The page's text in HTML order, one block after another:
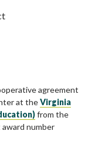
agreement
at theVirginia
from the
award number